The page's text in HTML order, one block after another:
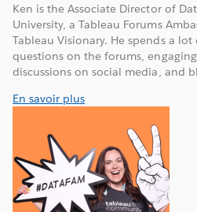
Ken is the Associate Director of
University, a Tableau Forums
Tableau Visionary. He spends a
questions on the forums,
discussions on social media, and
En savoir plus